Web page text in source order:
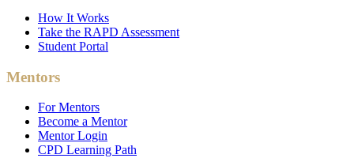
How It Works
Take the RAPD Assessment
Student Portal
Mentors
For Mentors
Become a Mentor
Mentor Login
CPD Learning Path